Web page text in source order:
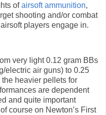
ofairsoft ammunition,
shooting and/or combat
players engage in.
very light 0.12 gram BBs
electric air guns) to 0.25
heavier pellets for
are dependent
and quite important
course on Newton’s First